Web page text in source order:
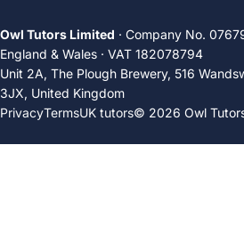
Owl Tutors Limited · Company No.
England & Wales · VAT 182078794
Unit 2A, The Plough Brewery, 516
3JX, United Kingdom
PrivacyTermsUK tutors© 2026 Owl